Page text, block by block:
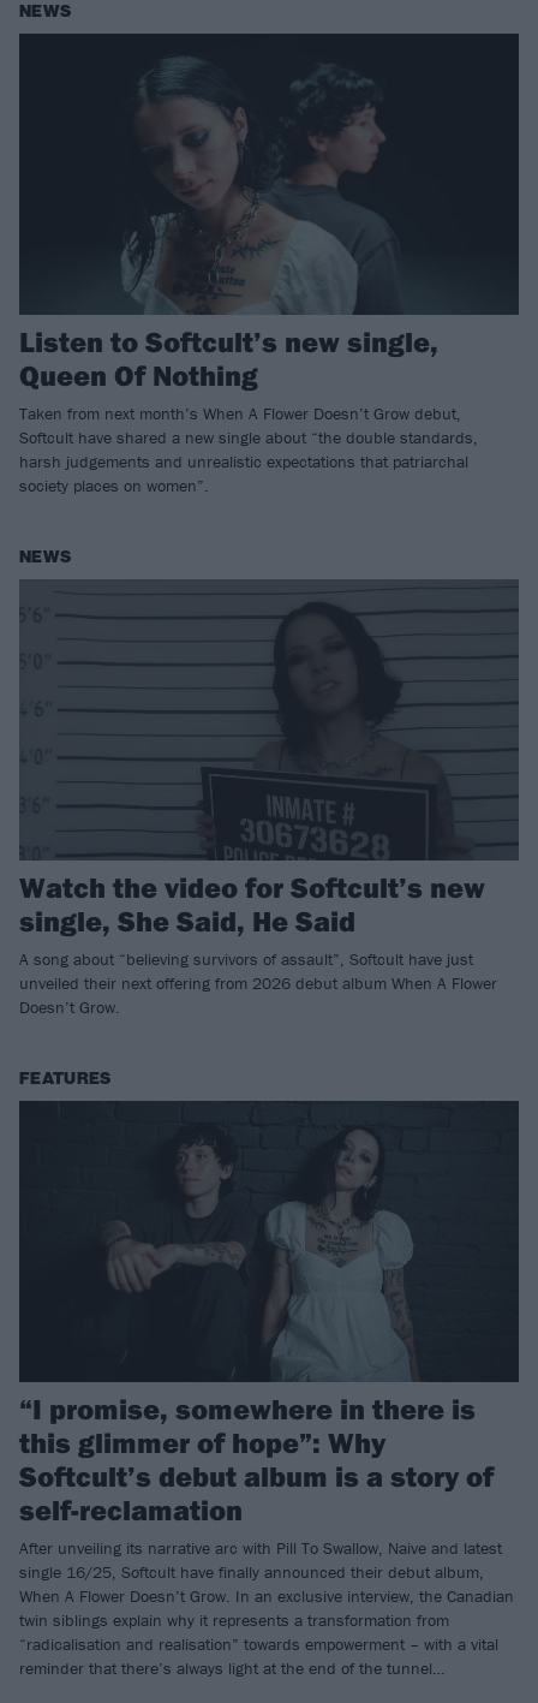
NEWS
Listen to Softcult’s new single,
Queen Of Nothing
Taken from next month’s When A Flower Doesn’t Grow debut,
Softcult have shared a new single about “the double standards,
harsh judgements and unrealistic expectations that patriarchal
society places on women”.
NEWS
Watch the video for Softcult’s new
single, She Said, He Said
A song about “believing survivors of assault”, Softcult have just
unveiled their next offering from 2026 debut album When A Flower
Doesn’t Grow.
FEATURES
“I promise, somewhere in there is
this glimmer of hope”: Why
Softcult’s debut album is a story of
self-reclamation
After unveiling its narrative arc with Pill To Swallow, Naive and latest
single 16/25, Softcult have finally announced their debut album,
When A Flower Doesn’t Grow. In an exclusive interview, the Canadian
twin siblings explain why it represents a transformation from
“radicalisation and realisation” towards empowerment – with a vital
reminder that there’s always light at the end of the tunnel…